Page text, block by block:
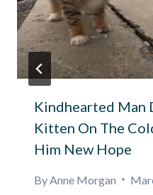
Kindhearted Man
Kitten On The
Him New Hope
By Anne Morgan